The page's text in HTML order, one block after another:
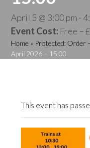
April 5 @ 3:00 pm -
Event Cost: Free –
Home » Protected: Order
April 2026 – 15.00
This event has